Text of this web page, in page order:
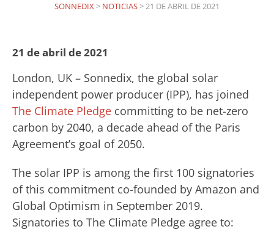
SONNEDIX> NOTICIAS>21 DE ABRIL DE 2021
21 de abril de 2021
London, UK – Sonnedix, the global solar
independent power producer (IPP), has joined
The Climate Pledge committing to be net-zero
carbon by 2040, a decade ahead of the Paris
Agreement’s goal of 2050.
The solar IPP is among the first 100 signatories
of this commitment co-founded by Amazon and
Global Optimism in September 2019.
Signatories to The Climate Pledge agree to: